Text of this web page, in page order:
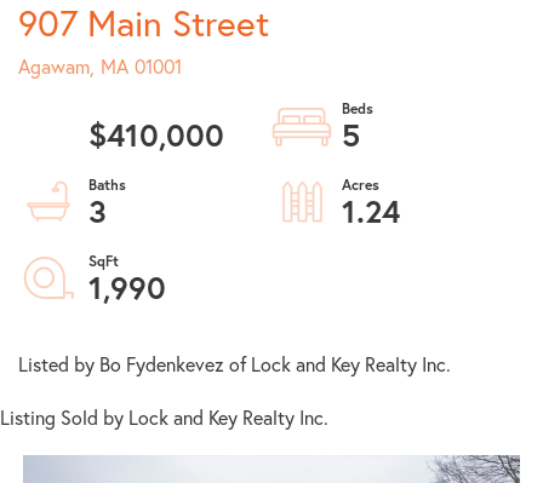
907 Main Street
Agawam, MA 01001
$410,000
5
3
1.24
1,990
Listed by Bo Fydenkevez of Lock and Key Realty Inc.
Listing Sold by Lock and Key Realty Inc.